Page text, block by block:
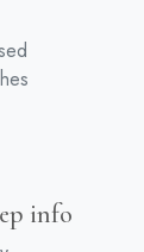
info